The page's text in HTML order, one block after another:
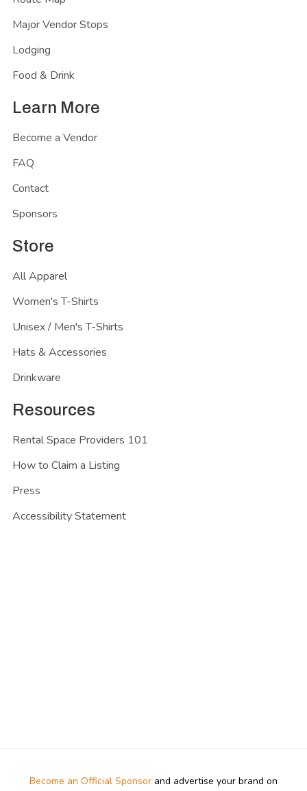
Major Vendor Stops
Lodging
Food & Drink
Learn More
Become a Vendor
FAQ
Contact
Sponsors
Store
All Apparel
Women's T-Shirts
Unisex / Men's T-Shirts
Hats & Accessories
Drinkware
Resources
Rental Space Providers 101
How to Claim a Listing
Press
Accessibility Statement
Become an Official Sponsor and advertise your brand on